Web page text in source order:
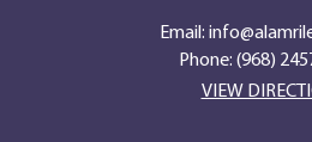
Email:
Phone: (968)
VIEW